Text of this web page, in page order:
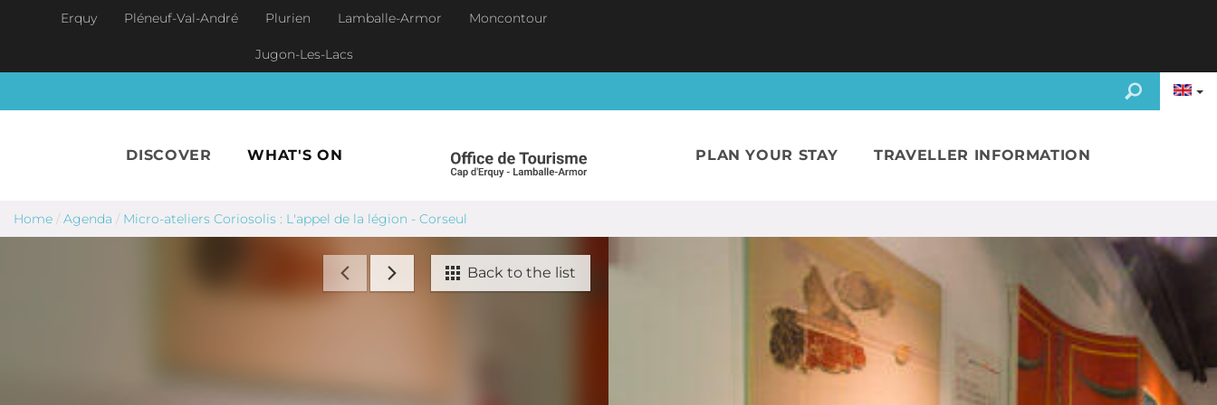
Skip to main content
Erquy Pléneuf-Val-André Plurien Lamballe-Armor Moncontour
Jugon-Les-Lacs
DISCOVER WHAT'S ON PLAN YOUR STAY TRAVELLER INFORMATION
Home / Agenda / Micro-ateliers Coriosolis : L'appel de la légion - Corseul
Back to the list